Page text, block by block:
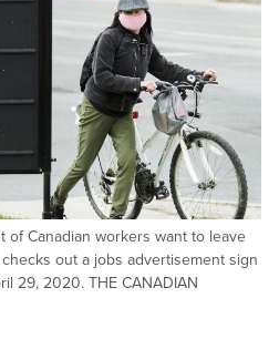
of Canadian workers want to leave
out a jobs advertisement sign
29, 2020. THE CANADIAN